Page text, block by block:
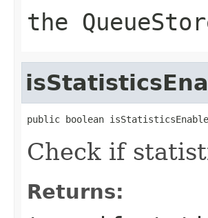
the
public boolean
Check if
Returns: